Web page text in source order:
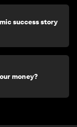
success story
money?